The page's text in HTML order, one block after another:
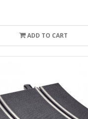
ADD TO CART